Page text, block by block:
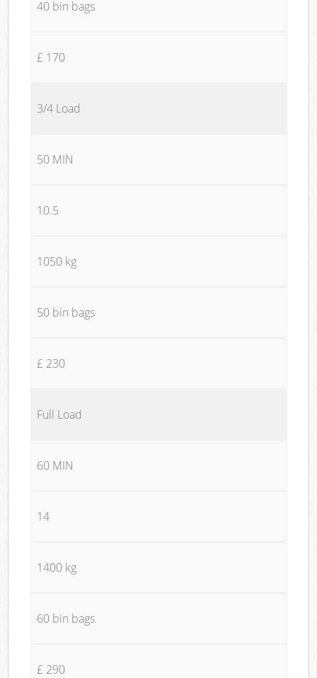
40 bin bags
£ 170
3/4 Load
50 MIN
10.5
1050 kg
50 bin bags
£ 230
Full Load
60 MIN
14
1400 kg
60 bin bags
£ 290